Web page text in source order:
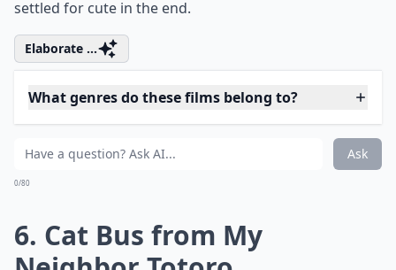
perspective on femininity and the nuances
of womanhood, allowing you to embark on
memorable viewing experiences from the
comfort of your home.
5. Kodama from Princess